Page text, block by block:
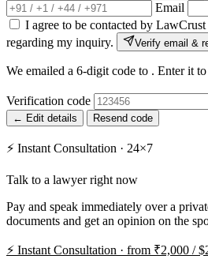
Email
I agree to be contacted by
regarding my inquiry.
Verify email &
We emailed a 6-digit code to . Enter it
Verification code
← Edit details
Resend code
⚡ Instant Consultation · 24×7
Talk to a lawyer right now
Pay and speak immediately over a
documents and get an opinion on the
⚡ Instant Consultation · from ₹2,000 /